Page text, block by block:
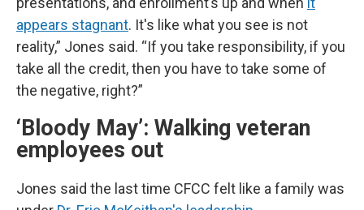
appears stagnant. It's like what you see is not
reality,” Jones said. “If you take responsibility, if you
take all the credit, then you have to take some of
the negative, right?”
‘Bloody May’: Walking veteran
employees out
Jones said the last time CFCC felt like a family was